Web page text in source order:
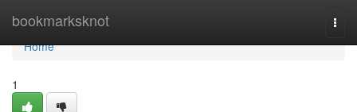
bookmarksknot
Home
Home
1